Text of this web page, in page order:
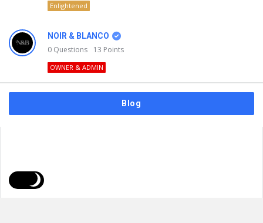
Enlightened
NOIR & BLANCO
0 Questions 13 Points
OWNER & ADMIN
Blog